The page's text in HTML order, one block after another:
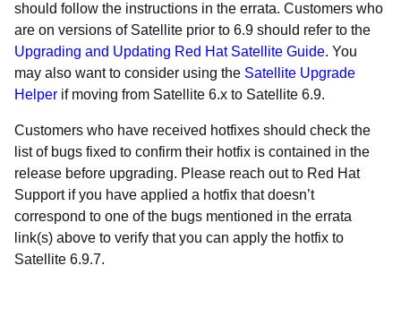
should follow the instructions in the errata. Customers who
are on versions of Satellite prior to 6.9 should refer to the
Upgrading and Updating Red Hat Satellite Guide. You
may also want to consider using the Satellite Upgrade
Helper if moving from Satellite 6.x to Satellite 6.9.
Customers who have received hotfixes should check the
list of bugs fixed to confirm their hotfix is contained in the
release before upgrading. Please reach out to Red Hat
Support if you have applied a hotfix that doesn’t
correspond to one of the bugs mentioned in the errata
link(s) above to verify that you can apply the hotfix to
Satellite 6.9.7.